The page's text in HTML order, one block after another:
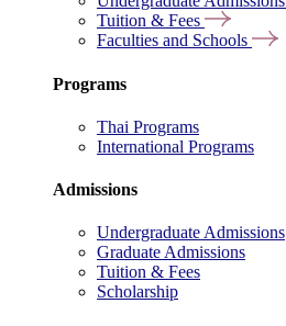
Tuition & Fees
Faculties and Schools
Programs
Thai Programs
International Programs
Admissions
Undergraduate Admissions
Graduate Admissions
Tuition & Fees
Scholarship